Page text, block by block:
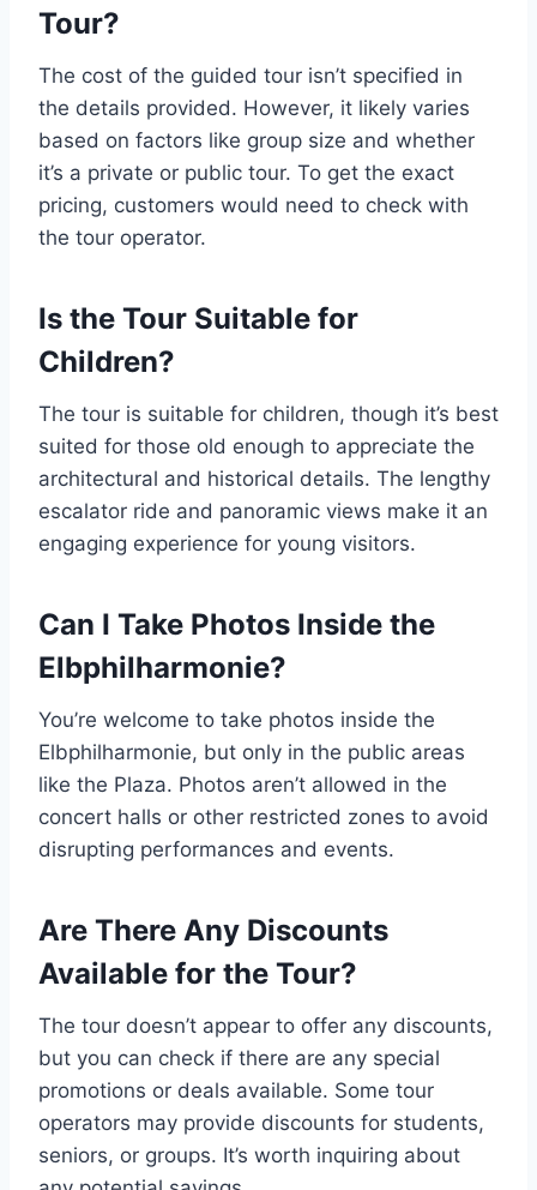
Tour?
The cost of the guided tour isn’t specified in
the details provided. However, it likely varies
based on factors like group size and whether
it’s a private or public tour. To get the exact
pricing, customers would need to check with
the tour operator.
Is the Tour Suitable for
Children?
The tour is suitable for children, though it’s best
suited for those old enough to appreciate the
architectural and historical details. The lengthy
escalator ride and panoramic views make it an
engaging experience for young visitors.
Can I Take Photos Inside the
Elbphilharmonie?
You’re welcome to take photos inside the
Elbphilharmonie, but only in the public areas
like the Plaza. Photos aren’t allowed in the
concert halls or other restricted zones to avoid
disrupting performances and events.
Are There Any Discounts
Available for the Tour?
The tour doesn’t appear to offer any discounts,
but you can check if there are any special
promotions or deals available. Some tour
operators may provide discounts for students,
seniors, or groups. It’s worth inquiring about